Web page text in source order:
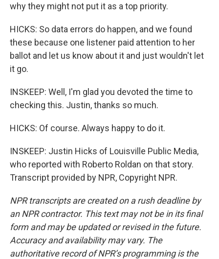
why they might not put it as a top priority.
HICKS: So data errors do happen, and we found
these because one listener paid attention to her
ballot and let us know about it and just wouldn't let
it go.
INSKEEP: Well, I'm glad you devoted the time to
checking this. Justin, thanks so much.
HICKS: Of course. Always happy to do it.
INSKEEP: Justin Hicks of Louisville Public Media,
who reported with Roberto Roldan on that story.
Transcript provided by NPR, Copyright NPR.
NPR transcripts are created on a rush deadline by
an NPR contractor. This text may not be in its final
form and may be updated or revised in the future.
Accuracy and availability may vary. The
authoritative record of NPR’s programming is the